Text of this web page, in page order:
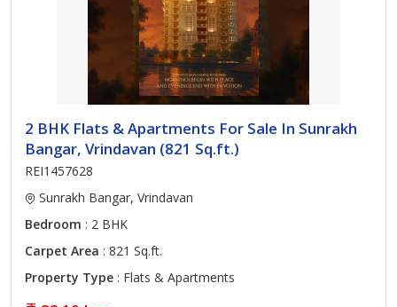
2 BHK Flats & Apartments For Sale In Sunrakh
Bangar, Vrindavan (821 Sq.ft.)
REI1457628
Sunrakh Bangar, Vrindavan
Bedroom : 2 BHK
Carpet Area : 821 Sq.ft.
Property Type : Flats & Apartments